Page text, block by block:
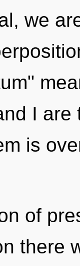
we
I
is
of
there